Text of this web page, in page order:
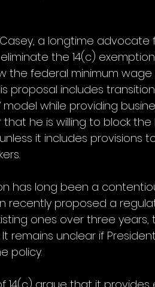
a longtime advocate
the 14(c)
the federal minimum
proposal includes
model while providing
he is willing to block
it includes
has long been a
recently proposed a
ones over three
remains unclear if
policy.